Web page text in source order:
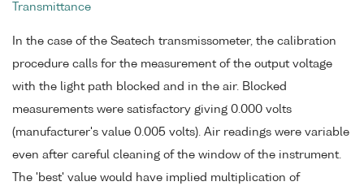
Transmittance
In the case of the Seatech transmissometer, the calibration
procedure calls for the measurement of the output voltage
with the light path blocked and in the air. Blocked
measurements were satisfactory giving 0.000 volts
(manufacturer's value 0.005 volts). Air readings were variable
even after careful cleaning of the window of the instrument.
The 'best' value would have implied multiplication of